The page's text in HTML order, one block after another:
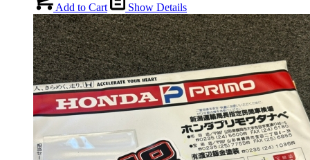
Add to Cart Show Details